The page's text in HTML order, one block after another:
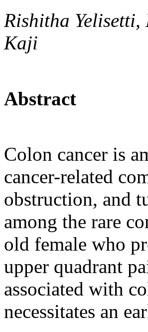
Rishitha
Kaji
Abstract
Colon cancer is
cancer-related
obstruction, and
among the rare
old female who
upper quadrant
associated with
necessitates an